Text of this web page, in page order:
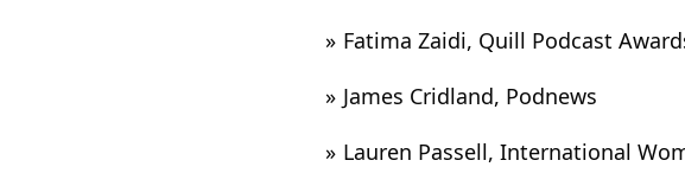
Fatima Zaidi, Quill Podcast
James Cridland, Podnews
Lauren Passell, International